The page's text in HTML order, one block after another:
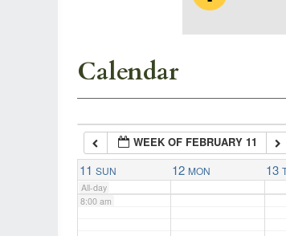
Calendar
WEEK OF FEBRUARY 11
11 SUN 12 MON 13
All-day
7:00 am
8:00 am